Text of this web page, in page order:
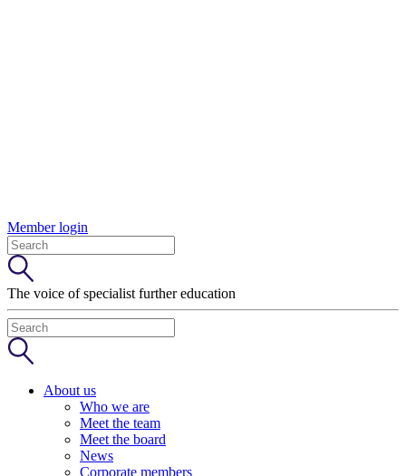
Member login
The voice of specialist further education
About us
Who we are
Meet the team
Meet the board
News
Corporate members